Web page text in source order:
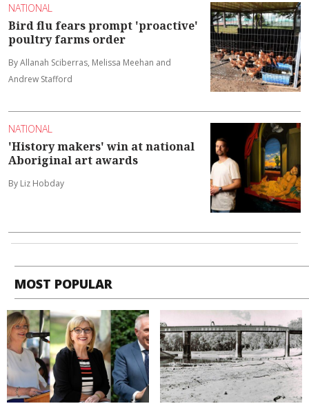
NATIONAL
Bird flu fears prompt 'proactive'
poultry farms order
By Allanah Sciberras, Melissa Meehan and
Andrew Stafford
NATIONAL
'History makers' win at national
Aboriginal art awards
By Liz Hobday
MOST POPULAR